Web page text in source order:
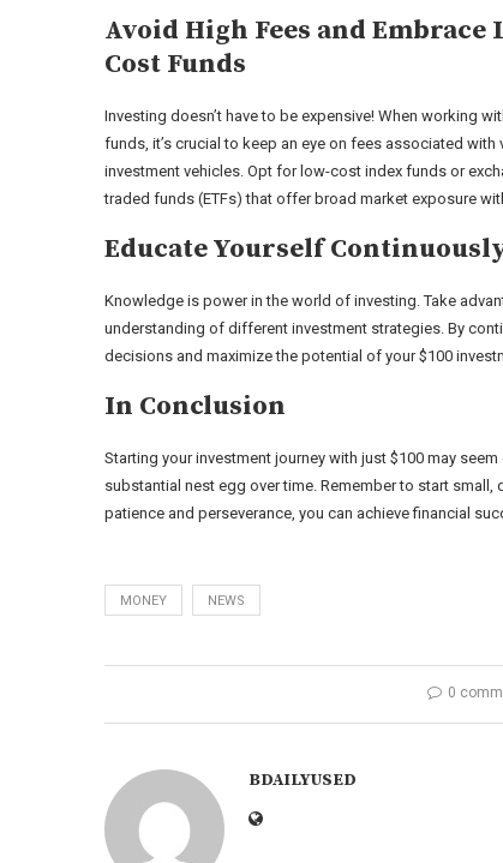
Avoid High Fees and Embrace
Cost Funds
Investing doesn’t have to be expensive! When working
funds, it’s crucial to keep an eye on fees associated with
investment vehicles. Opt for low-cost index funds or
traded funds (ETFs) that offer broad market exposure
Educate Yourself
Knowledge is power in the world of investing. Take
understanding of different investment strategies. By
decisions and maximize the potential of your $100
In Conclusion
Starting your investment journey with just $100 may
substantial nest egg over time. Remember to start
patience and perseverance, you can achieve financial
MONEY NEWS
0
BDAILYUSED